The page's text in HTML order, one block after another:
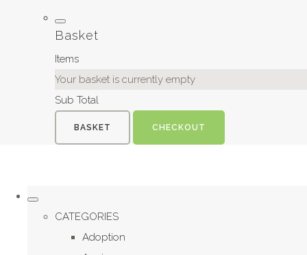
Basket
Items
Your basket is currently empty
Sub Total
BASKET CHECKOUT
CATEGORIES
Adoption